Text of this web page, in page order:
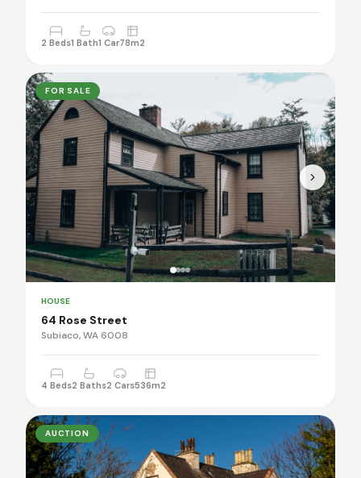
2 Beds1 Bath1 Car78m2
FOR SALE
HOUSE
64 Rose Street
Subiaco, WA 6008
4 Beds2 Baths2 Cars536m2
AUCTION